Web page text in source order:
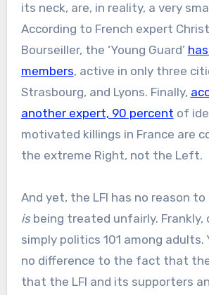
its neck, are, in reality, a very
According to French expert
Bourseiller, the ‘Young Guard’
members, active in only three
Strasbourg, and Lyons. Finally,
another expert, 90 percent of
motivated killings in France are
the extreme Right, not the Left.
And yet, the LFI has no reason
isbeing treated unfairly. Frankly,
simply politics 101 among
no difference to the fact that
that the LFI and its supporters